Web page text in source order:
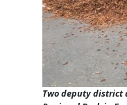
Two deputy district